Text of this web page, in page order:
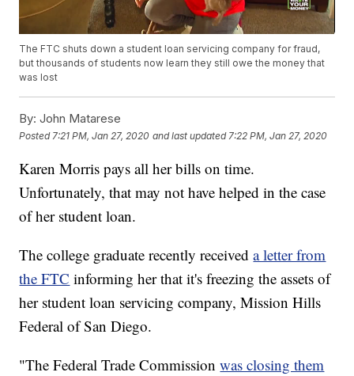
The FTC shuts down a student loan servicing company for fraud,
but thousands of students now learn they still owe the money that
was lost
By: John Matarese
Posted 7:21 PM, Jan 27, 2020 and last updated 7:22 PM, Jan 27, 2020
Karen Morris pays all her bills on time.
Unfortunately, that may not have helped in the case
of her student loan.
The college graduate recently receiveda letter from
the FTC informing her that it's freezing the assets of
her student loan servicing company, Mission Hills
Federal of San Diego.
"The Federal Trade Commissionwas closing them